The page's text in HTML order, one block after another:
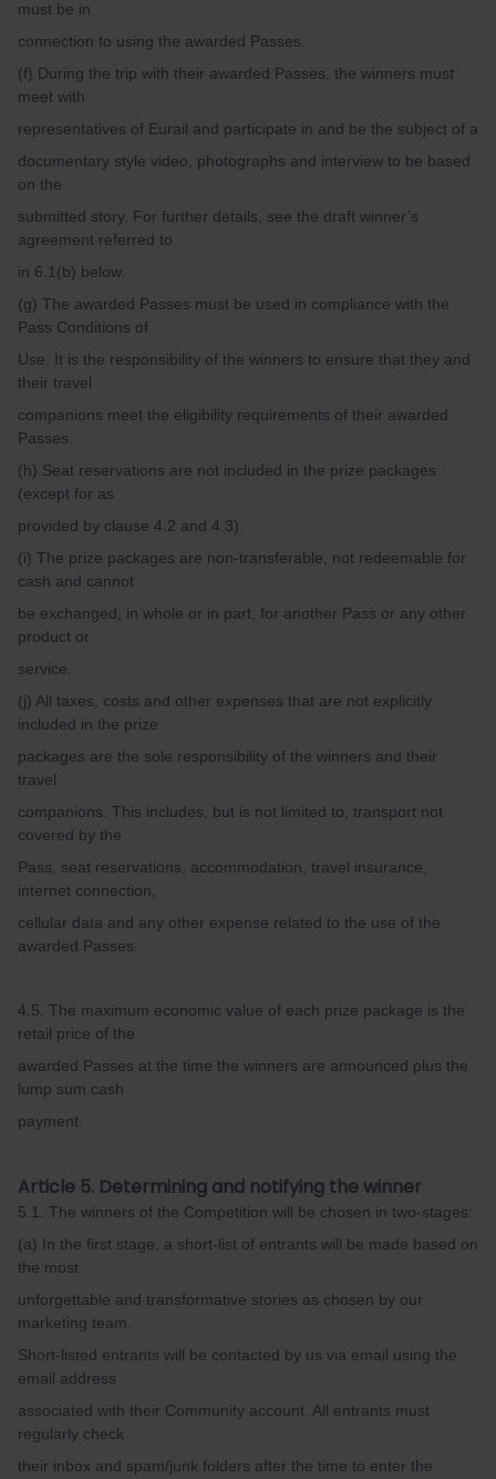
must be in
connection to using the awarded Passes.
(f) During the trip with their awarded Passes, the winners must
meet with
representatives of Eurail and participate in and be the subject of a
documentary style video, photographs and interview to be based
on the
submitted story. For further details, see the draft winner’s
agreement referred to
in 6.1(b) below.
(g) The awarded Passes must be used in compliance with the
Pass Conditions of
Use. It is the responsibility of the winners to ensure that they and
their travel
companions meet the eligibility requirements of their awarded
Passes.
(h) Seat reservations are not included in the prize packages
(except for as
provided by clause 4.2 and 4.3).
(i) The prize packages are non-transferable, not redeemable for
cash and cannot
be exchanged, in whole or in part, for another Pass or any other
product or
service.
(j) All taxes, costs and other expenses that are not explicitly
included in the prize
packages are the sole responsibility of the winners and their
travel
companions. This includes, but is not limited to, transport not
covered by the
Pass, seat reservations, accommodation, travel insurance,
internet connection,
cellular data and any other expense related to the use of the
awarded Passes.
4.5. The maximum economic value of each prize package is the
retail price of the
awarded Passes at the time the winners are announced plus the
lump sum cash
payment.
Article 5. Determining and notifying the winner
5.1. The winners of the Competition will be chosen in two-stages:
(a) In the first stage, a short-list of entrants will be made based on
the most
unforgettable and transformative stories as chosen by our
marketing team.
Short-listed entrants will be contacted by us via email using the
email address
associated with their Community account. All entrants must
regularly check
their inbox and spam/junk folders after the time to enter the